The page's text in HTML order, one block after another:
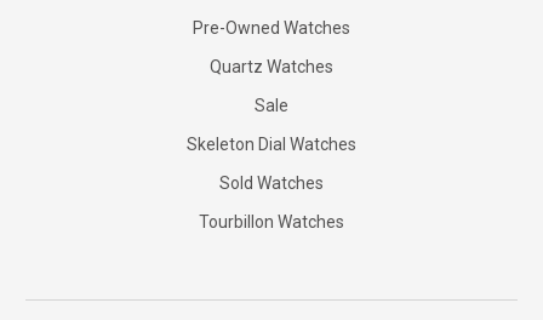
Pre-Owned Watches
Quartz Watches
Sale
Skeleton Dial Watches
Sold Watches
Tourbillon Watches